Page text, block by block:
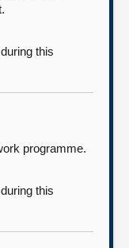
this
programme.
this